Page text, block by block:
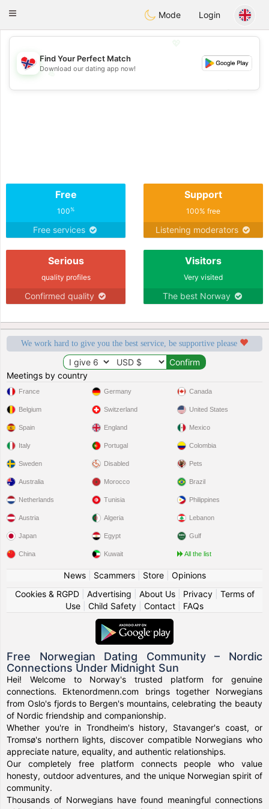
EkteNordmenn
Toggle
Mode Login
💖
💕
Find Your Perfect Match
Download our dating app now!
Free
100%
Free services
Support
100% free
Listening moderators
Serious
quality profiles
Confirmed quality
Visitors
Very visited
The best Norway
We work hard to give you the best service, be supportive please
Meetings by country
France
Belgium
Spain
Italy
Sweden
Germany
Switzerland
England
Portugal
Disabled
Canada
United States
Mexico
Colombia
Pets
Australia
Netherlands
Austria
Japan
China
Morocco
Tunisia
Algeria
Egypt
Kuwait
Brazil
Philippines
Lebanon
Gulf
All the list
News| Scammers| Store| Opinions
Cookies & RGPD| Advertising About Us| Privacy| Terms of
Use
Child Safety Contact FAQs
Free Norwegian Dating Community – Nordic
Connections Under Midnight Sun
Hei! Welcome to Norway's trusted platform for genuine
connections. Ektenordmenn.com brings together Norwegians
from Oslo's fjords to Bergen's mountains, celebrating the beauty
of Nordic friendship and companionship.
Whether you're in Trondheim's history, Stavanger's coast, or
Tromsø's northern lights, discover compatible Norwegians who
appreciate nature, equality, and authentic relationships.
Our completely free platform connects people who value
honesty, outdoor adventures, and the unique Norwegian spirit of
community.
Thousands of Norwegians have found meaningful connections